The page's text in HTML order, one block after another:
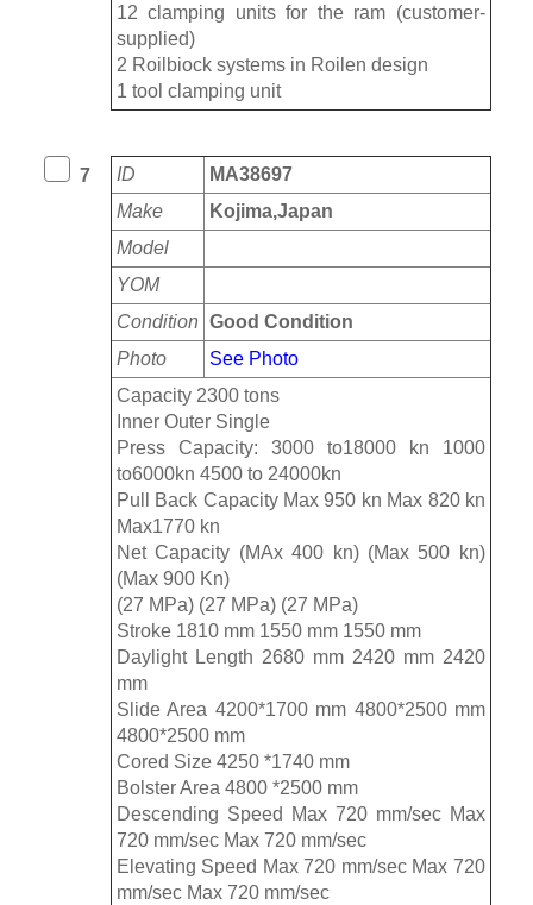
12 clamping units for the ram (customer-
supplied)
2 Roilbiock systems in Roilen design
1 tool clamping unit
7 ID
MA38697
Make
Kojima,Japan
Model
YOM
Condition Good Condition
Photo
See Photo
Capacity 2300 tons
Inner Outer Single
Press Capacity: 3000 to18000 kn 1000
to6000kn 4500 to 24000kn
Pull Back Capacity Max 950 kn Max 820 kn
Max1770 kn
Net Capacity (MAx 400 kn) (Max 500 kn)
(Max 900 Kn)
(27 MPa) (27 MPa) (27 MPa)
Stroke 1810 mm 1550 mm 1550 mm
Daylight Length 2680 mm 2420 mm 2420
mm
Slide Area 4200*1700 mm 4800*2500 mm
4800*2500 mm
Cored Size 4250 *1740 mm
Bolster Area 4800 *2500 mm
Descending Speed Max 720 mm/sec Max
720 mm/sec Max 720 mm/sec
Elevating Speed Max 720 mm/sec Max 720
mm/sec Max 720 mm/sec